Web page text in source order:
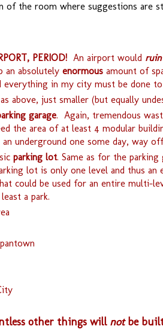
of the room where suggestions are
PERIOD!An airport would ruin
an absolutely enormous amount of
everything in my city must be done
above, just smaller (but equally
garage. Again, tremendous
the area of at least 4 modular
underground one some day, way
parking lot. Same as for the parking
lot is only one level and thus an
could be used for an entire multi-
a park.
other things will notbe